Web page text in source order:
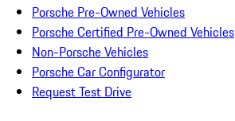
Porsche Pre-Owned Vehicles
Porsche Certified Pre-Owned Vehicles
Non-Porsche Vehicles
Porsche Car Configurator
Request Test Drive